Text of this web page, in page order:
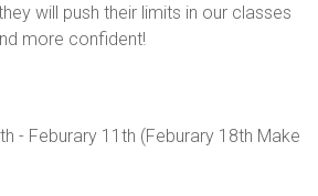
will push their limits in our classes
more confident!
- Feburary 11th (Feburary 18th Make